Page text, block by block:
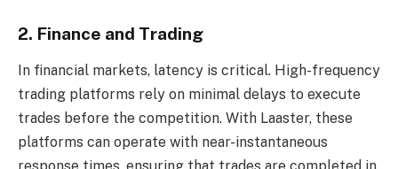
2. Finance and Trading
In financial markets, latency is critical. High-frequency
trading platforms rely on minimal delays to execute
trades before the competition. With Laaster, these
platforms can operate with near-instantaneous